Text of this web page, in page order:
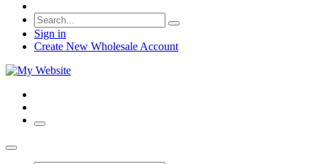
Sign in
Create New Wholesale Account